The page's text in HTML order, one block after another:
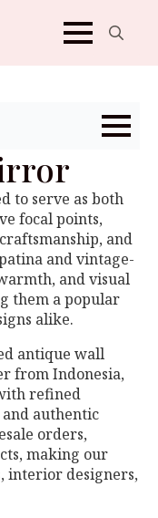
to serve as both
focal points,
and
and vintage-
and visual
them a popular
alike.
antique wall
from Indonesia,
refined
authentic
orders,
making our
interior designers,